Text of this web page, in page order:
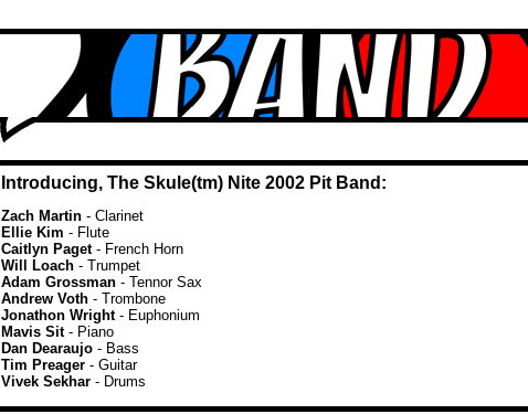
Introducing, The Skule(tm) Nite 2002 Pit Band:
Zach Martin - Clarinet
Ellie Kim - Flute
Caitlyn Paget- French Horn
Will Loach - Trumpet
Adam Grossman - Tennor Sax
Andrew Voth - Trombone
Jonathon Wright- Euphonium
Mavis Sit- Piano
Dan Dearaujo - Bass
Tim Preager - Guitar
Vivek Sekhar - Drums